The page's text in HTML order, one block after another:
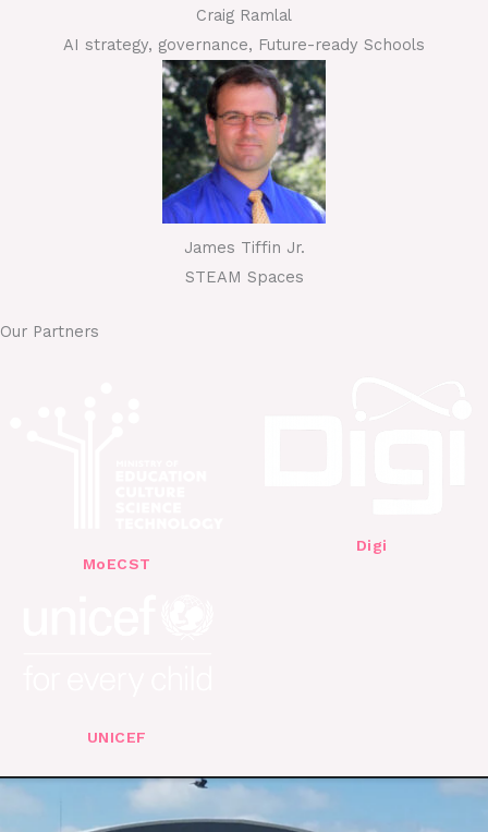
Craig Ramlal
AI strategy, governance, Future-ready Schools
James Tiffin Jr.
STEAM Spaces
Our Partners
MoECST
Digi
UNICEF